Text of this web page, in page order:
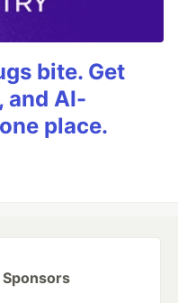
bite. Get
and AI-
place.
Sponsors